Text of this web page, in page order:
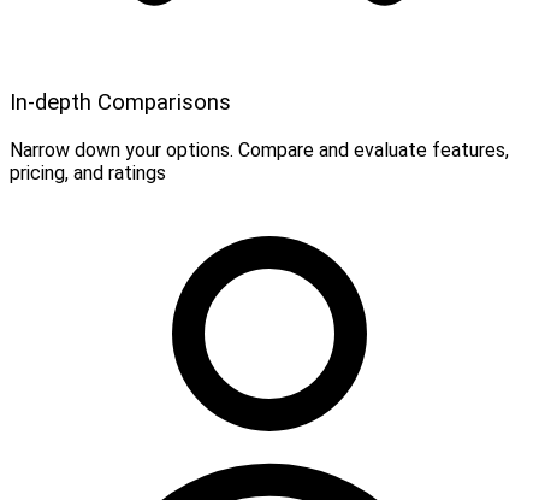
In-depth Comparisons
Narrow down your options. Compare and evaluate features,
pricing, and ratings